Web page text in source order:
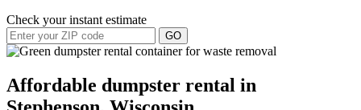
Check your instant estimate
GO
Affordable dumpster rental in